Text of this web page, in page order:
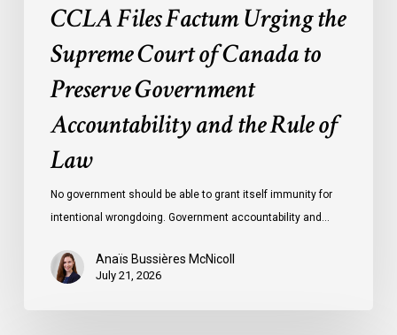
CCLA Files Factum Urging the
Supreme Court of Canada to
Preserve Government
Accountability and the Rule of
Law
No government should be able to grant itself immunity for
intentional wrongdoing. Government accountability and…
Anaïs Bussières McNicoll
July 21, 2026